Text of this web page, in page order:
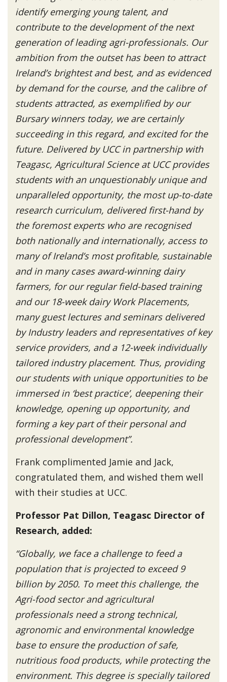
identify emerging young talent, and
contribute to the development of the next
generation of leading agri-professionals. Our
ambition from the outset has been to attract
Ireland’s brightest and best, and as evidenced
by demand for the course, and the calibre of
students attracted, as exemplified by our
Bursary winners today, we are certainly
succeeding in this regard, and excited for the
future. Delivered by UCC in partnership with
Teagasc, Agricultural Science at UCC provides
students with an unquestionably unique and
unparalleled opportunity, the most up-to-date
research curriculum, delivered first-hand by
the foremost experts who are recognised
both nationally and internationally, access to
many of Ireland’s most profitable, sustainable
and in many cases award-winning dairy
farmers, for our regular field-based training
and our 18-week dairy Work Placements,
many guest lectures and seminars delivered
by Industry leaders and representatives of key
service providers, and a 12-week individually
tailored industry placement. Thus, providing
our students with unique opportunities to be
immersed in ‘best practice’, deepening their
knowledge, opening up opportunity, and
forming a key part of their personal and
professional development”.
Frank complimented Jamie and Jack,
congratulated them, and wished them well
with their studies at UCC.
Professor Pat Dillon, Teagasc Director of
Research, added:
“Globally, we face a challenge to feed a
population that is projected to exceed 9
billion by 2050. To meet this challenge, the
Agri-food sector and agricultural
professionals need a strong technical,
agronomic and environmental knowledge
base to ensure the production of safe,
nutritious food products, while protecting the
environment. This degree is specially tailored